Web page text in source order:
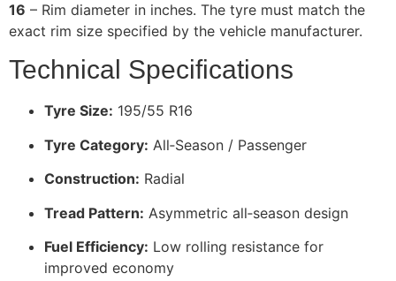
16 – Rim diameter in inches. The tyre must match the
exact rim size specified by the vehicle manufacturer.
Technical Specifications
Tyre Size: 195/55 R16
Tyre Category: All‑Season / Passenger
Construction: Radial
Tread Pattern: Asymmetric all‑season design
Fuel Efficiency: Low rolling resistance for
improved economy